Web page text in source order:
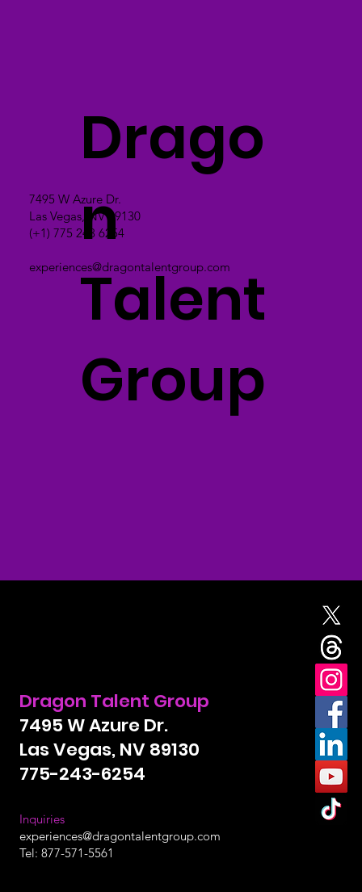
Drago
n
Talent
Group
7495 W Azure Dr.
Las Vegas, NV 89130
(+1) 775 243 6254
experiences@dragontalentgroup.com
Dragon Talent Group
7495 W Azure Dr.
Las Vegas, NV 89130
775-243-6254
Inquiries
experiences@dragontalentgroup.com
Tel: 877-571-5561